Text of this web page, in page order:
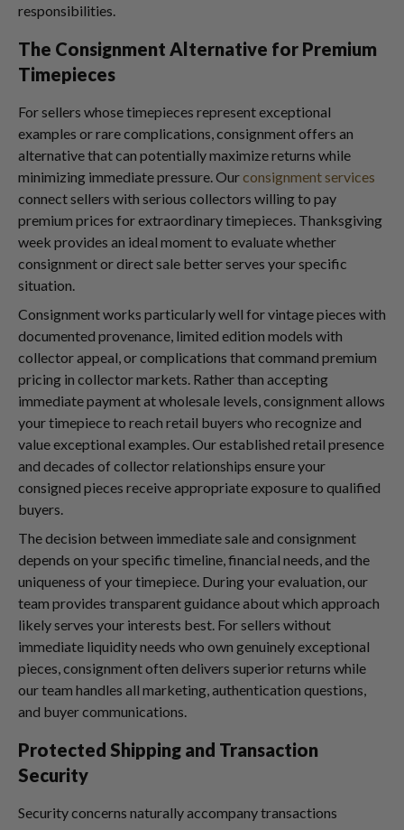
responsibilities.
The Consignment Alternative for Premium
Timepieces
For sellers whose timepieces represent exceptional
examples or rare complications, consignment offers an
alternative that can potentially maximize returns while
minimizing immediate pressure. Ourconsignment services
connect sellers with serious collectors willing to pay
premium prices for extraordinary timepieces. Thanksgiving
week provides an ideal moment to evaluate whether
consignment or direct sale better serves your specific
situation.
Consignment works particularly well for vintage pieces with
documented provenance, limited edition models with
collector appeal, or complications that command premium
pricing in collector markets. Rather than accepting
immediate payment at wholesale levels, consignment allows
your timepiece to reach retail buyers who recognize and
value exceptional examples. Our established retail presence
and decades of collector relationships ensure your
consigned pieces receive appropriate exposure to qualified
buyers.
The decision between immediate sale and consignment
depends on your specific timeline, financial needs, and the
uniqueness of your timepiece. During your evaluation, our
team provides transparent guidance about which approach
likely serves your interests best. For sellers without
immediate liquidity needs who own genuinely exceptional
pieces, consignment often delivers superior returns while
our team handles all marketing, authentication questions,
and buyer communications.
Protected Shipping and Transaction
Security
Security concerns naturally accompany transactions